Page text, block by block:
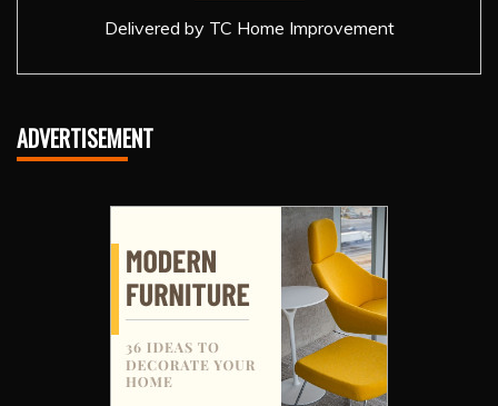
Delivered by TC Home Improvement
ADVERTISEMENT